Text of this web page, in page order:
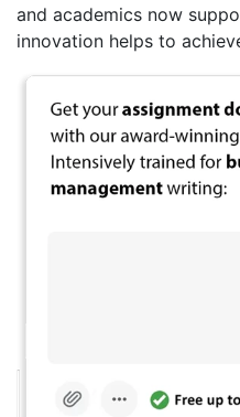
and academics now
innovation helps to